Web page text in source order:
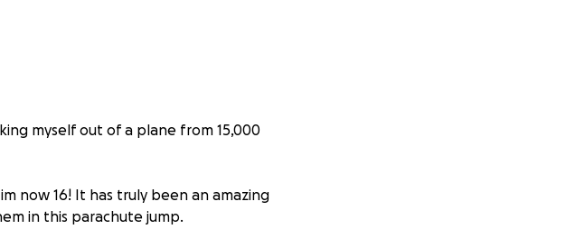
myself out of a plane from 15,000
now 16! It has truly been an amazing
in this parachute jump.